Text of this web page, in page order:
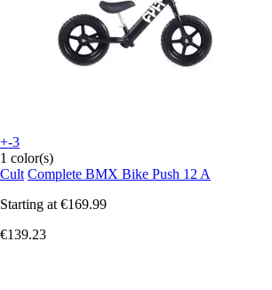
+-3
1 color(s)
Cult Complete BMX Bike Push 12 A
Starting at €169.99
€139.23